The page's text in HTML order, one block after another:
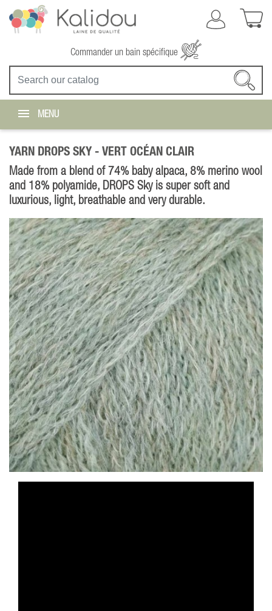
Commander un bain spécifique
MENU
YARN DROPS SKY - VERT OCÉAN CLAIR
Made from a blend of 74% baby alpaca, 8% merino wool
and 18% polyamide, DROPS Sky is super soft and
luxurious, light, breathable and very durable.